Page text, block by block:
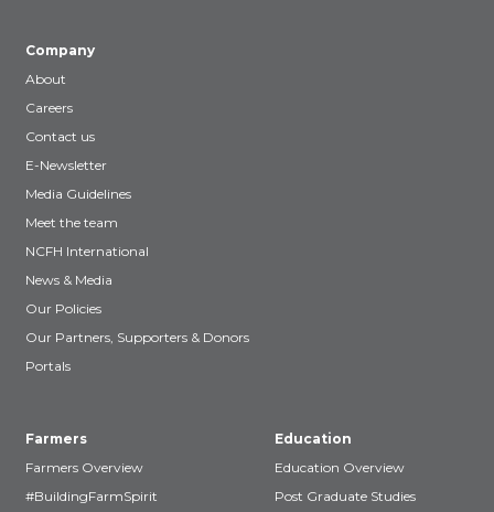
Company
About
Careers
Contact us
E-Newsletter
Media Guidelines
Meet the team
NCFH International
News & Media
Our Policies
Our Partners, Supporters & Donors
Portals
Farmers
Farmers Overview
#BuildingFarmSpirit
Education
Education Overview
Post Graduate Studies